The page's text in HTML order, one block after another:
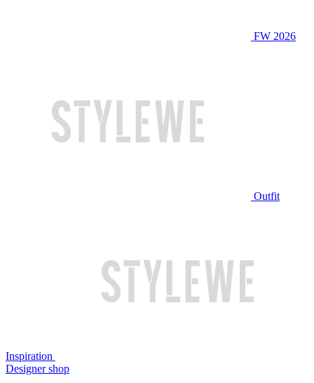
FW 2026
Outfit
Inspiration
Designer shop